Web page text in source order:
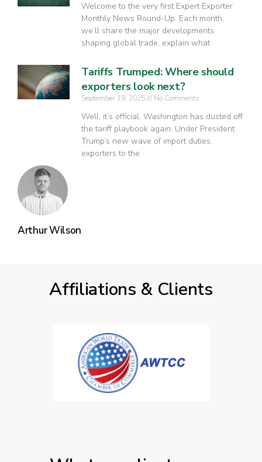
Arthur Wilson
Welcome to the very first Expert Exporter
Monthly News Round-Up. Each month,
we’ll share the major developments
shaping global trade, explain what
Tariffs Trumped: Where should
exporters look next?
September 19, 2025 No Comments
Well, it’s official. Washington has dusted off
the tariff playbook again. Under President
Trump’s new wave of import duties,
exporters to the
Affiliations & Clients